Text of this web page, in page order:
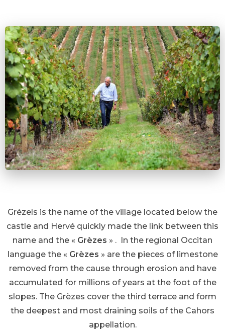
Grézels is the name of the village located below the
castle and Hervé quickly made the link between this
name and the « Grèzes » . In the regional Occitan
language the « Grèzes » are the pieces of limestone
removed from the cause through erosion and have
accumulated for millions of years at the foot of the
slopes. The Grèzes cover the third terrace and form
the deepest and most draining soils of the Cahors
appellation.